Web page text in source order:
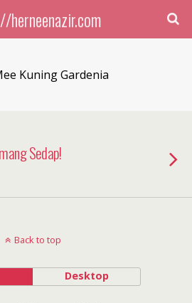
Kuning Gardenia
Sedap!
Back to top
Desktop